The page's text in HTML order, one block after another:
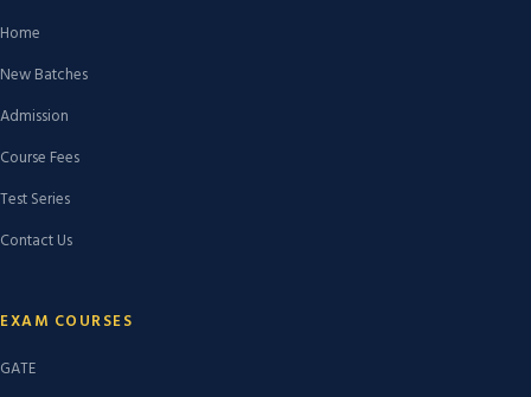
Home
New Batches
Admission
Course Fees
Test Series
Contact Us
EXAM COURSES
GATE